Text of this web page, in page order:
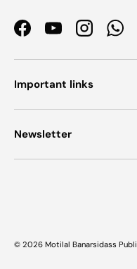
FacebookYouTubeInstagram
Important links
Newsletter
© 2026 Motilal Banarsidass